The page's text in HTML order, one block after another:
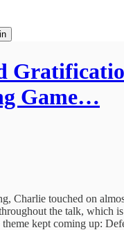
Game…
Charlie touched on
the talk, which
theme kept coming up: